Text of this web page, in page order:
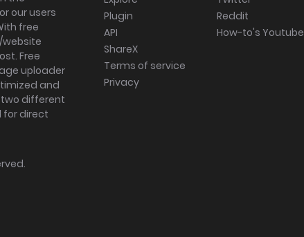
our users
free
Free
uploader
and
two different
for direct
Plugin
API
ShareX
Terms of service
Privacy
Reddit
How-to's Youtube